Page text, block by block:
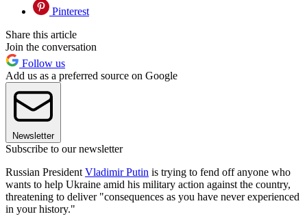
Pinterest
Share this article
Join the conversation
Follow us
Add us as a preferred source on Google
Newsletter
Subscribe to our newsletter
Russian President Vladimir Putin is trying to fend off anyone who
wants to help Ukraine amid his military action against the country,
threatening to deliver "consequences as you have never experienced
in your history."